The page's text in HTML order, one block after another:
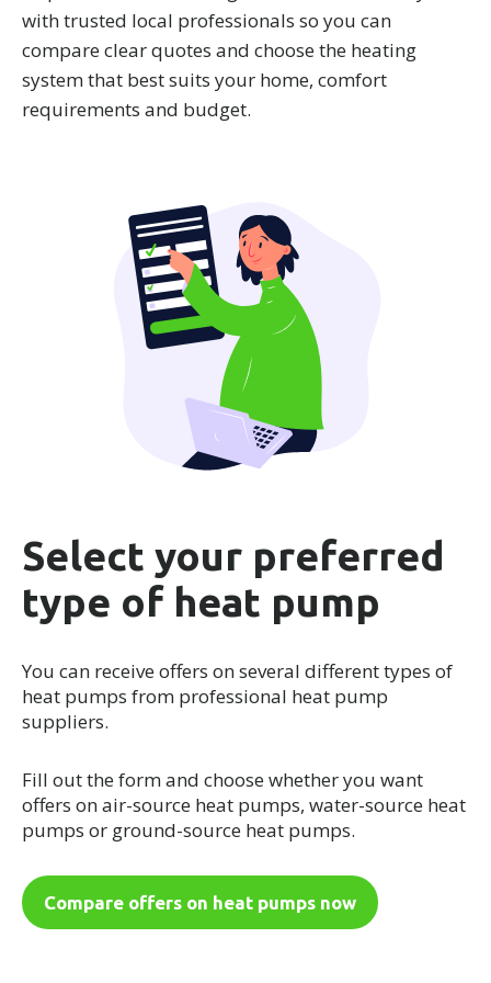
We also share information about your use of our site with
our social media, advertising and analytics partners who
may combine it with other information that you’ve
provided to them or that they’ve collected from your use
of their services.
with trusted local professionals so you can
compare clear quotes and choose the heating
system that best suits your home, comfort
requirements and budget.
Select your preferred
type of heat pump
You can receive offers on several different types of
heat pumps from professional heat pump
suppliers.
Fill out the form and choose whether you want
offers on air-source heat pumps, water-source heat
pumps or ground-source heat pumps.
Compare offers on heat pumps now